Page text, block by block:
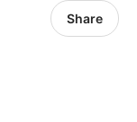
Share